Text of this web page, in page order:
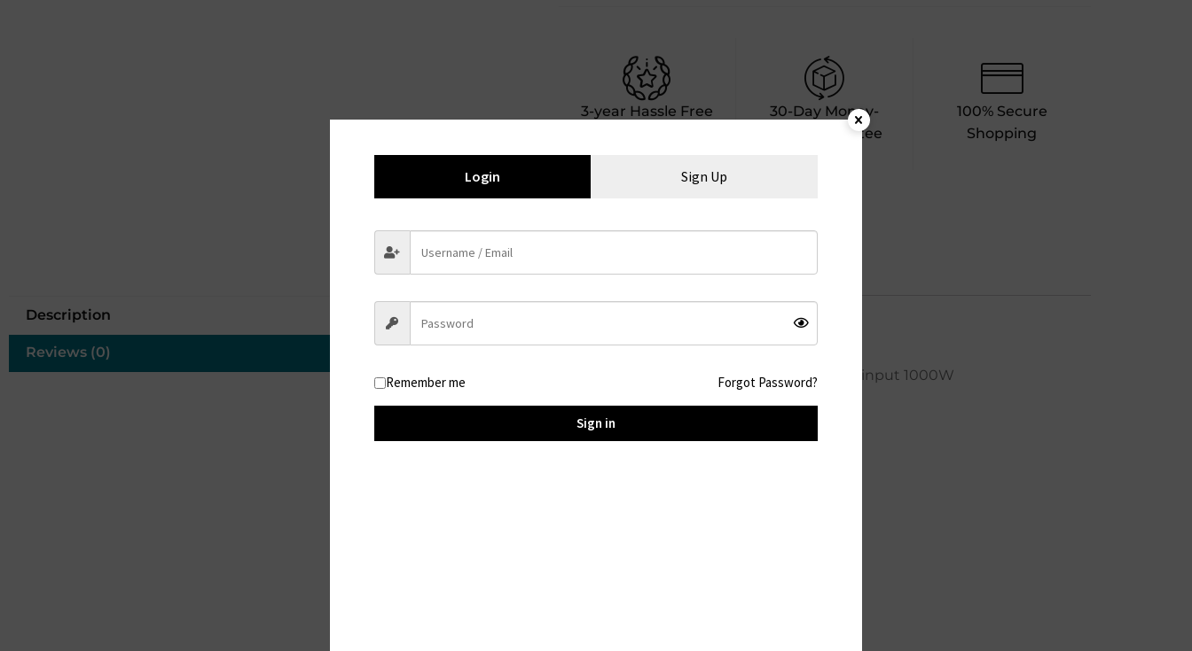
3-year Hassle Free
30-Day Money-
Back Guarantee
100% Secure
Shopping
Description
Reviews (0)
Description
Capacity 1024Wh (51.2V ) LiFePO4 C40 battery, 4000 cycle life AC input 1000W
Weight:N.W.: 12.5kg G.W. : 14KG
BMS Management, UPS
Login Sign Up
Remember me Forgot Password?
Sign in